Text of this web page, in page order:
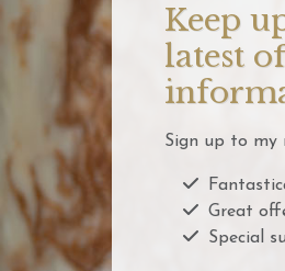
Keep
latest
Sign up to my
Great
Special